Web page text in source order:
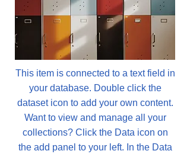
This item is connected to a text field in
your database. Double click the
dataset icon to add your own content.
Want to view and manage all your
collections? Click the Data icon on
the add panel to your left. In the Data